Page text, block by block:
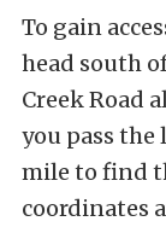
To gain
head south
Creek Road
you pass
mile to find
coordinates